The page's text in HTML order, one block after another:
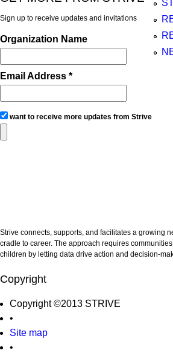
Sign up to receive updates and invitations
Organization Name
Email Address *
want to receive more updates from Strive
Strive connects, supports, and facilitates a growing
cradle to career. The approach requires
children by letting data drive action and decision-
Copyright
Copyright ©2013 STRIVE
•
Site map
•